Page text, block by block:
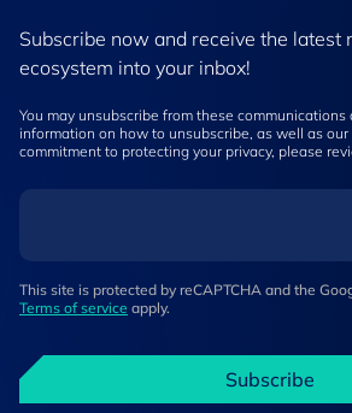
Subscribe now and receive the latest
ecosystem into your inbox!
You may unsubscribe from these communications
information on how to unsubscribe, as well as
commitment to protecting your privacy, please
This site is protected by reCAPTCHA and the
Terms of service apply.
Subscribe